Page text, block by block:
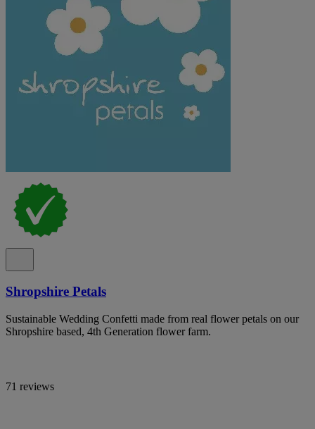
Shropshire Petals
Sustainable Wedding Confetti made from real flower petals on our
Shropshire based, 4th Generation flower farm.
71 reviews